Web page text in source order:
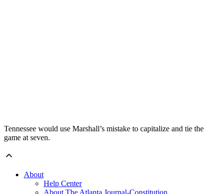
Tennessee would use Marshall’s mistake to capitalize and tie the
game at seven.
About
Help Center